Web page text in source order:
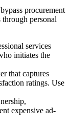
procurement
through personal
services
initiates the
that captures
ratings. Use
expensive ad-